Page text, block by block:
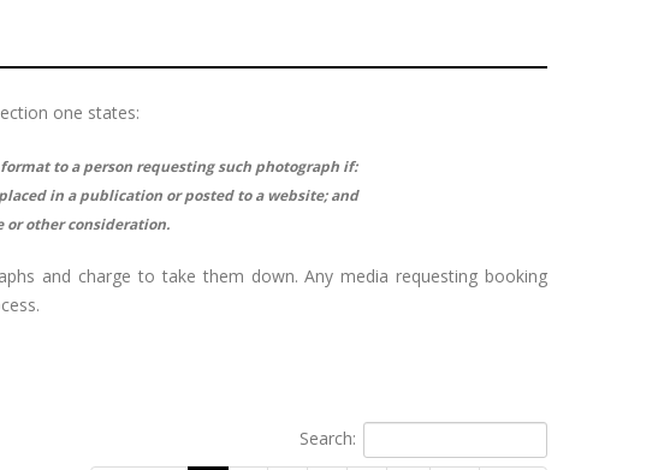
one states:
to a person requesting such photograph if:
in a publication or posted to a website; and
or other consideration.
and charge to take them down. Any media requesting booking
Search: